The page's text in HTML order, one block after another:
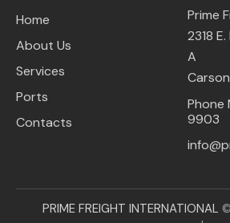
Home
About Us
Services
Ports
Contacts
Prime
2318
A
Phone
9903
PRIME FREIGHT INTERNATIONAL